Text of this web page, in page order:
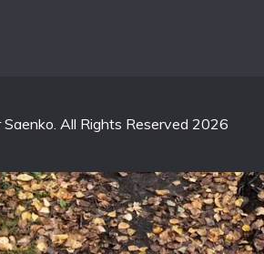
All Rights Reserved 2026